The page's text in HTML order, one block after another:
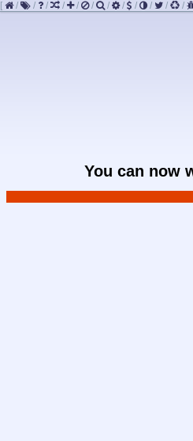
[ / / / / / / / / / / / /
You can now